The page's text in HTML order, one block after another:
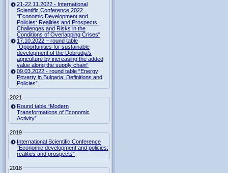
21-22.11.2022 - International
Scientific Conference 2022
"Economic Development and
Policies: Realities and Prospects.
Challenges and Risks in the
Conditions of Overlapping Crises"
17.10.2022 – round table
“Opportunities for sustainable
development of the Dobrudja’s
agriculture by increasing the added
value along the supply chain“
09.03.2022 - round table “Energy
Poverty in Bulgaria: Definitions and
Policies”
2021
Round table “Modern
Transformations of Economic
Activity”
2019
International Scientific Conference
“Economic development and policies:
realities and prospects”
2018